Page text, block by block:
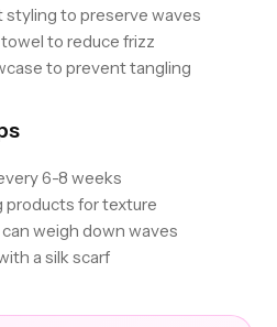
styling to preserve waves
to reduce frizz
to prevent tangling
6-8 weeks
products for texture
weigh down waves
a silk scarf